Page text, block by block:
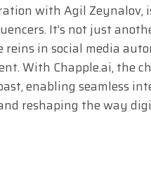
with Agil Zeynalov,
It’s not just
in social media
With Chapple.ai, the
enabling seamless
reshaping the way